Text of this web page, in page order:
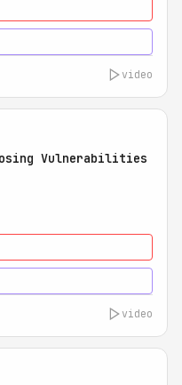
video
Vulnerabilities
video